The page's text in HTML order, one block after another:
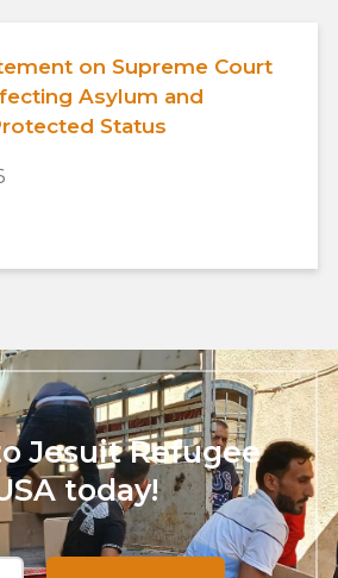
on Supreme Court
Asylum and
Status
Jesuit Refugee
today!